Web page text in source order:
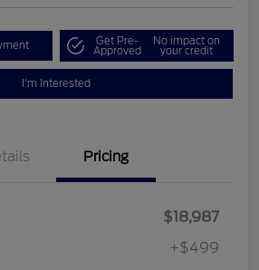
Get Pre-
Approved
No impact on
your credit
I'm Interested
Pricing
$18,987
+$499